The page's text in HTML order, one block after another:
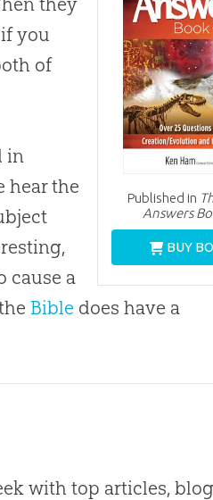
Published in
Answers
BUY
you
of
in
hear the
cause a
Bible does have a
with top articles,